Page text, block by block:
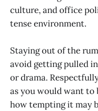
culture, and office
tense environment.
Staying out of the
avoid getting pulled
or drama.
as you would want
how tempting it may